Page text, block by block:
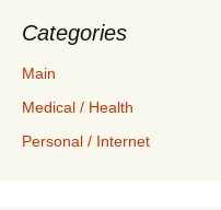
Categories
Main
Medical / Health
Personal / Internet